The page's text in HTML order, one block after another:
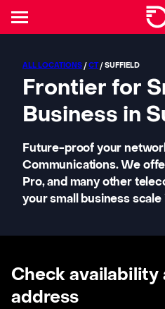
ALL LOCATIONS /CT/ SUFFIELD
Frontier for
Business in
Future-proof your
Communications. We
Pro, and many other
your small business scale
Check availability
address